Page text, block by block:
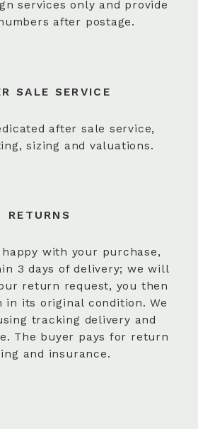
services only and provide
after postage.
SALE SERVICE
after sale service,
sizing and valuations.
RETURNS
with your purchase,
3 days of delivery; we will
return request, you then
its original condition. We
tracking delivery and
The buyer pays for return
and insurance.